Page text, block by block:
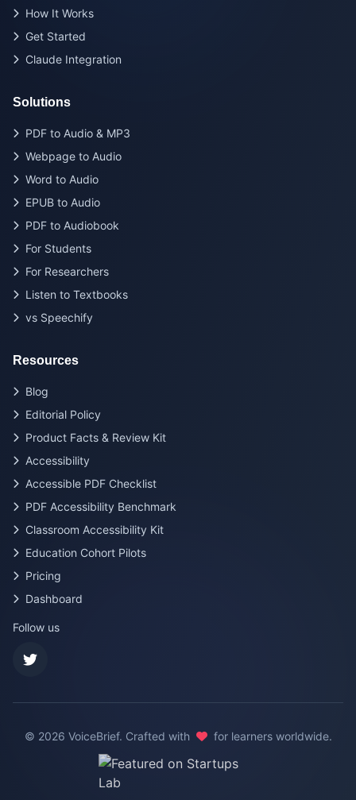
How It Works
Get Started
Claude Integration
Solutions
PDF to Audio & MP3
Webpage to Audio
Word to Audio
EPUB to Audio
PDF to Audiobook
For Students
For Researchers
Listen to Textbooks
vs Speechify
Resources
Blog
Editorial Policy
Product Facts & Review Kit
Accessibility
Accessible PDF Checklist
PDF Accessibility Benchmark
Classroom Accessibility Kit
Education Cohort Pilots
Pricing
Dashboard
Follow us
© 2026 VoiceBrief. Crafted with for learners worldwide.